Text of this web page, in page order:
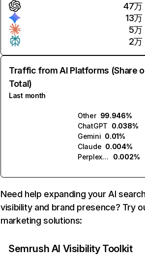
47万
13万
5万
2万
Traffic from AI Platforms (Share
Total)
Last month
Other 99.946%
ChatGPT 0.038%
Gemini 0.01%
Claude 0.004%
Perplexity
0.002%
Need help expanding your AI
visibility and brand presence? Try
marketing solutions:
Semrush AI Visibility Toolkit